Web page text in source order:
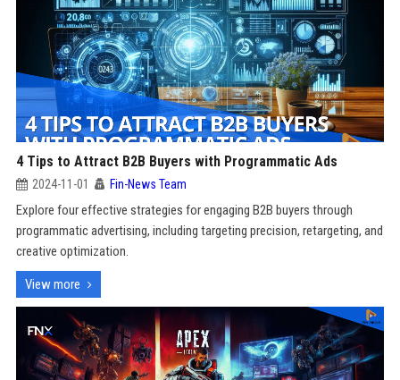
4 Tips to Attract B2B Buyers with Programmatic Ads
2024-11-01 Fin-News Team
Explore four effective strategies for engaging B2B buyers through
programmatic advertising, including targeting precision, retargeting, and
creative optimization.
View more